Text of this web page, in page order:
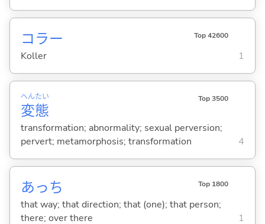
コラー Top 42600
Koller 1
変
へん
態
たい Top 3500
transformation; abnormality; sexual perversion;
pervert; metamorphosis; transformation
4
あっち Top 1800
that way; that direction; that (one); that person;
there; over there
1